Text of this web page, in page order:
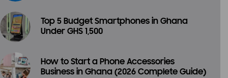
Top 5 Budget Smartphones in Ghana
Under GHS 1,500
How to Start a Phone Accessories
Business in Ghana (2026 Complete Guide)